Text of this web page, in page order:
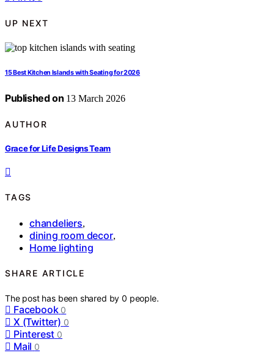
UP NEXT
15 Best Kitchen Islands with Seating for 2026
Published on 13 March 2026
AUTHOR
Grace for Life Designs Team
TAGS
chandeliers,
dining room decor,
Home lighting
SHARE ARTICLE
The post has been shared by0 people.
Facebook 0
X (Twitter) 0
Pinterest 0
Mail 0